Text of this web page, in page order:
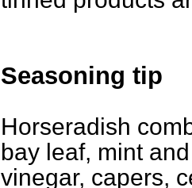
Seasoning tip
Horseradish
bay leaf, mint
vinegar, capers,